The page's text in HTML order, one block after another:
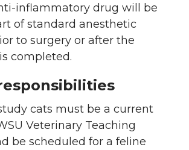
inflammatory drug will be
of standard anesthetic
to surgery or after the
completed.
cats must be a current
Veterinary Teaching
be scheduled for a feline